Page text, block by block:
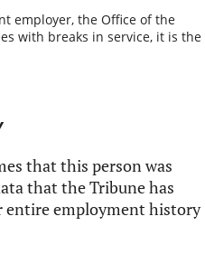
employer, the Office of the
with breaks in service, it is the
that this person was
that the Tribune has
entire employment history